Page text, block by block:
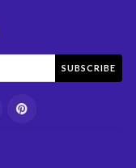
SUBSCRIBE